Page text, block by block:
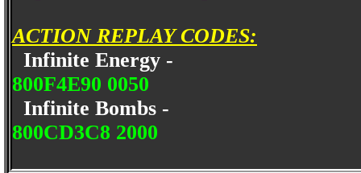
ACTION REPLAY CODES:
Infinite Energy -
800F4E90 0050
Infinite Bombs -
800CD3C8 2000